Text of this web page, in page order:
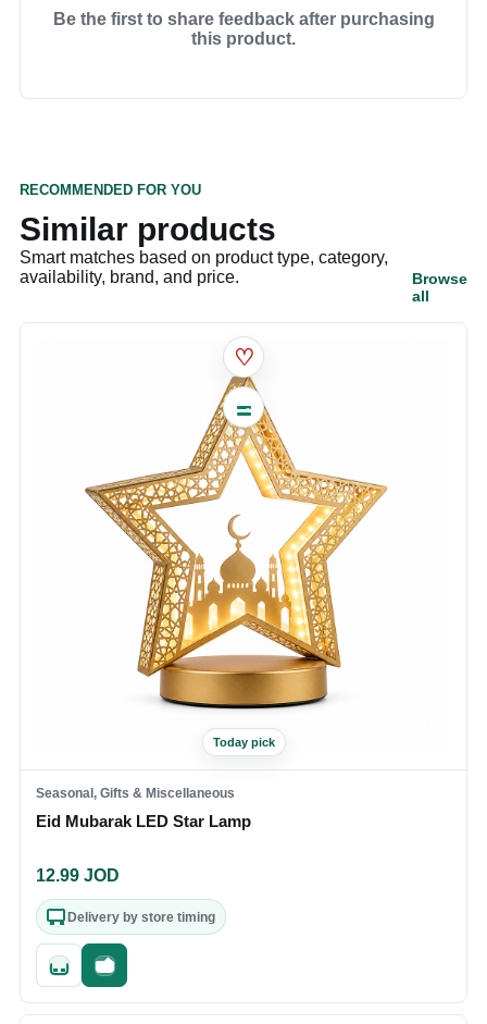
Be the first to share feedback after purchasing
this product.
RECOMMENDED FOR YOU
Similar products
Smart matches based on product type, category,
availability, brand, and price.
Browse
all
♡
Today pick
Seasonal, Gifts & Miscellaneous
Eid Mubarak LED Star Lamp
12.99 JOD
Delivery by store timing
Quick addFast checkout